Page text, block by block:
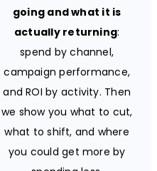
going and what it is
actually returning:
spend by channel,
campaign performance,
and ROI by activity. Then
we show you what to cut,
what to shift, and where
you could get more by